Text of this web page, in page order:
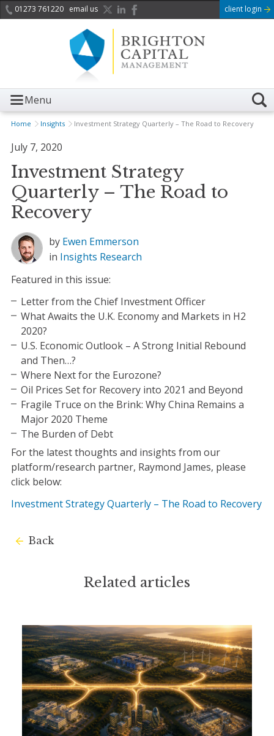
01273 761220 email us client login
Menu
Home Insights Investment Strategy Quarterly – The Road to Recovery
July 7, 2020
Investment Strategy
Quarterly – The Road to
Recovery
by Ewen Emmerson
in Insights Research
Featured in this issue:
Letter from the Chief Investment Officer
What Awaits the U.K. Economy and Markets in H2
2020?
U.S. Economic Outlook – A Strong Initial Rebound
and Then…?
Where Next for the Eurozone?
Oil Prices Set for Recovery into 2021 and Beyond
Fragile Truce on the Brink: Why China Remains a
Major 2020 Theme
The Burden of Debt
For the latest thoughts and insights from our
platform/research partner, Raymond James, please
click below:
Investment Strategy Quarterly – The Road to Recovery
Back
Related articles